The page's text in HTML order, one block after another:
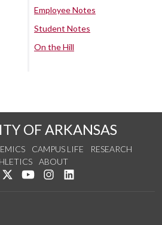
Employee Notes
Student Notes
On the Hill
OF ARKANSAS
CAMPUS LIFE
RESEARCH
ABOUT
us on Facebook
Follow us on Twitter
Watch us on YouTube
See us on Instagram